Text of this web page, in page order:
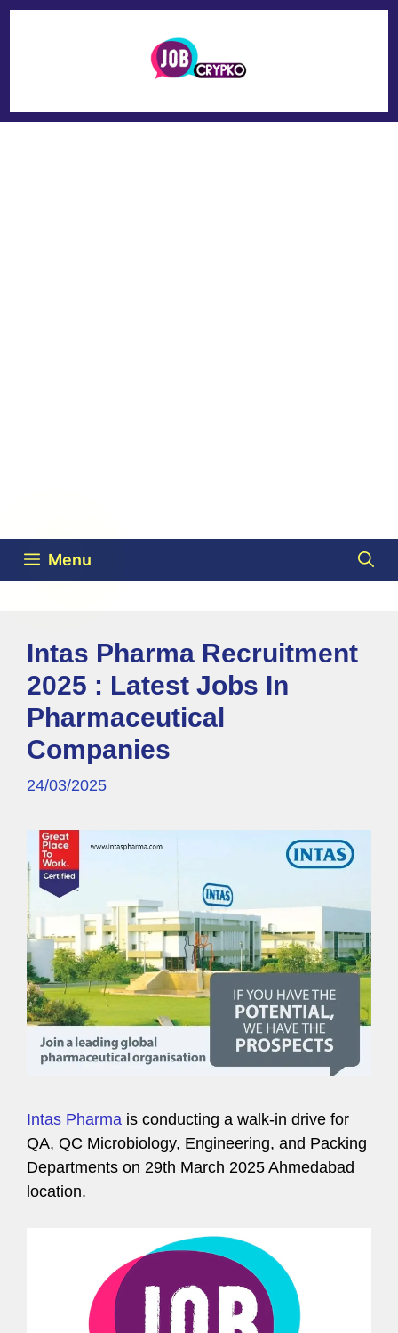
Menu
Intas Pharma Recruitment
2025 : Latest Jobs In
Pharmaceutical
Companies
24/03/2025
Intas Pharma is conducting a walk-in drive for
QA, QC Microbiology, Engineering, and Packing
Departments on 29th March 2025 Ahmedabad
location.